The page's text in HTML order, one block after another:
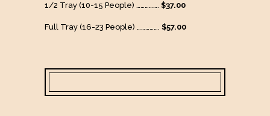
1/2 Tray (10-15 People) ……………. $37.00
Full Tray (16-23 People) ……………. $57.00